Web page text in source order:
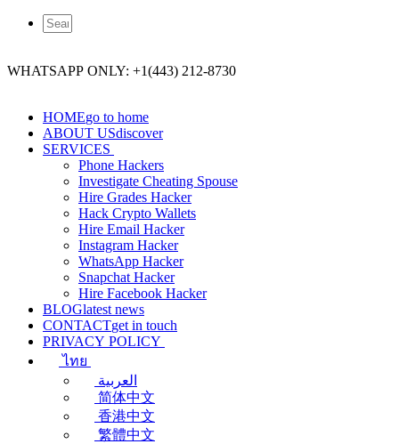
WHATSAPP ONLY: +1(443) 212-8730
HOMEgo to home
ABOUT USdiscover
SERVICES
Phone Hackers
Investigate Cheating Spouse
Hire Grades Hacker
Hack Crypto Wallets
Hire Email Hacker
Instagram Hacker
WhatsApp Hacker
Snapchat Hacker
Hire Facebook​ Hacker
BLOGlatest news
CONTACTget in touch
PRIVACY POLICY
ไทย
العربية
简体中文
香港中文
繁體中文